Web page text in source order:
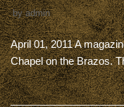
byadmin
April 01, 2011 A
Chapel on the Brazos.